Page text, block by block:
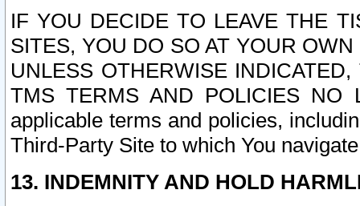
IF YOU DECIDE TO LEAVE THE
SITES, YOU DO SO AT YOUR
UNLESS OTHERWISE
TMS TERMS AND POLICIES NO
applicable terms and policies,
Third-Party Site to which You
13. INDEMNITY AND HOLD